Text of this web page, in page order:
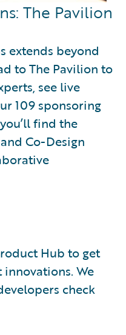
The Pavilion
extends beyond
to The Pavilion to
see live
109 sponsoring
find the
Co-Design
Hub to get
We
check